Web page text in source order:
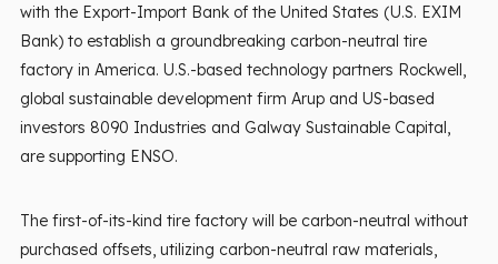
with the Export-Import Bank of the United States (U.S. EXIM
Bank) to establish a groundbreaking carbon-neutral tire
factory in America. U.S.-based technology partners Rockwell,
global sustainable development firm Arup and US-based
investors 8090 Industries and Galway Sustainable Capital,
are supporting ENSO.
The first-of-its-kind tire factory will be carbon-neutral without
purchased offsets, utilizing carbon-neutral raw materials,